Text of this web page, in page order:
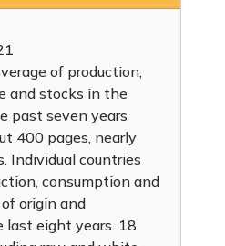
of production,
and stocks in the
past seven years
400 pages, nearly
Individual countries
consumption and
origin and
eight years. 18